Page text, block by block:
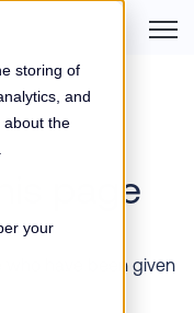
storing of
and
about the
your
page
who have been given